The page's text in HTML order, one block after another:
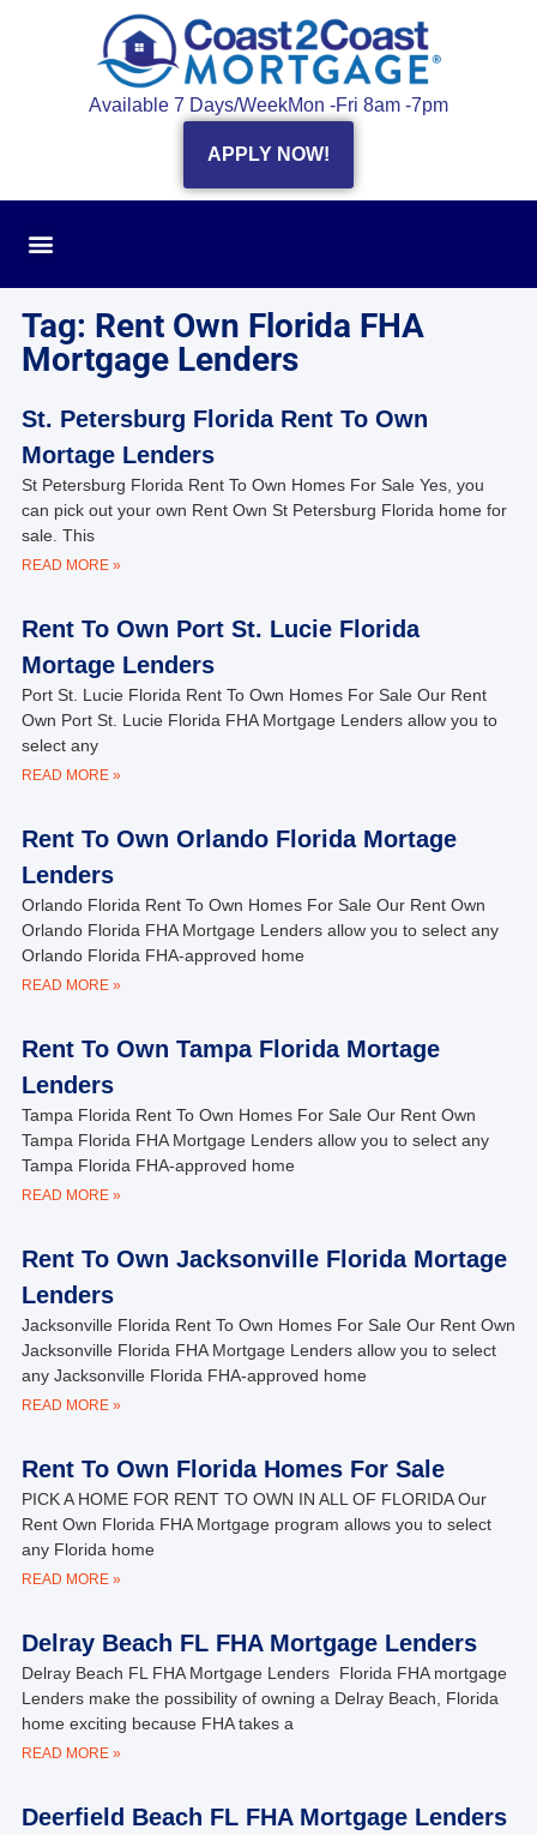
Available 7 Days/WeekMon -Fri 8am -7pm
APPLY NOW!
Tag: Rent Own Florida FHA
Mortgage Lenders
St. Petersburg Florida Rent To Own
Mortage Lenders
St Petersburg Florida Rent To Own Homes For Sale Yes, you
can pick out your own Rent Own St Petersburg Florida home for
sale. This
READ MORE »
Rent To Own Port St. Lucie Florida
Mortage Lenders
Port St. Lucie Florida Rent To Own Homes For Sale Our Rent
Own Port St. Lucie Florida FHA Mortgage Lenders allow you to
select any
READ MORE »
Rent To Own Orlando Florida Mortage
Lenders
Orlando Florida Rent To Own Homes For Sale Our Rent Own
Orlando Florida FHA Mortgage Lenders allow you to select any
Orlando Florida FHA-approved home
READ MORE »
Rent To Own Tampa Florida Mortage
Lenders
Tampa Florida Rent To Own Homes For Sale Our Rent Own
Tampa Florida FHA Mortgage Lenders allow you to select any
Tampa Florida FHA-approved home
READ MORE »
Rent To Own Jacksonville Florida Mortage
Lenders
Jacksonville Florida Rent To Own Homes For Sale Our Rent Own
Jacksonville Florida FHA Mortgage Lenders allow you to select
any Jacksonville Florida FHA-approved home
READ MORE »
Rent To Own Florida Homes For Sale
PICK A HOME FOR RENT TO OWN IN ALL OF FLORIDA Our
Rent Own Florida FHA Mortgage program allows you to select
any Florida home
READ MORE »
Delray Beach FL FHA Mortgage Lenders
Delray Beach FL FHA Mortgage Lenders Florida FHA mortgage
Lenders make the possibility of owning a Delray Beach, Florida
home exciting because FHA takes a
READ MORE »
Deerfield Beach FL FHA Mortgage Lenders